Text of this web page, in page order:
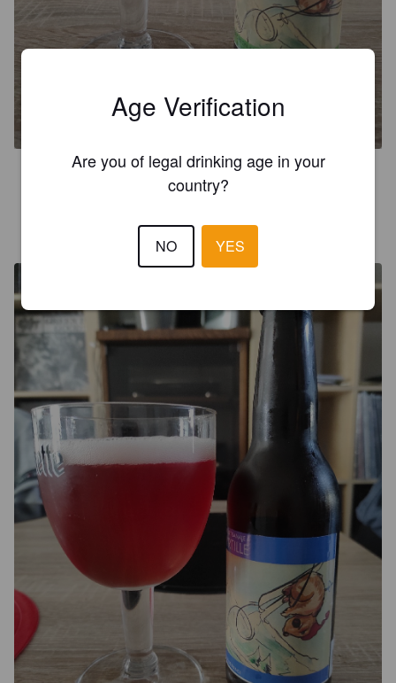
Golden Ale / Blond Ale.La Montagnette [Closed].
3.0
ARNALD D
Age Verification
Are you of legal drinking age in your
country?
NO YES